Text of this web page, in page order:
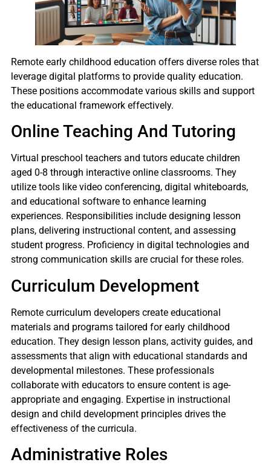
Remote early childhood education offers diverse roles that
leverage digital platforms to provide quality education.
These positions accommodate various skills and support
the educational framework effectively.
Online Teaching And Tutoring
Virtual preschool teachers and tutors educate children
aged 0-8 through interactive online classrooms. They
utilize tools like video conferencing, digital whiteboards,
and educational software to enhance learning
experiences. Responsibilities include designing lesson
plans, delivering instructional content, and assessing
student progress. Proficiency in digital technologies and
strong communication skills are crucial for these roles.
Curriculum Development
Remote curriculum developers create educational
materials and programs tailored for early childhood
education. They design lesson plans, activity guides, and
assessments that align with educational standards and
developmental milestones. These professionals
collaborate with educators to ensure content is age-
appropriate and engaging. Expertise in instructional
design and child development principles drives the
effectiveness of the curricula.
Administrative Roles